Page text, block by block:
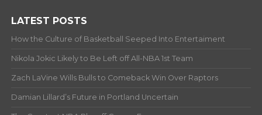
LATEST POSTS
How the Culture of Basketball Seeped Into Entertaiment
Nikola Jokic Likely to Be Left off All-NBA 1st Team
Zach LaVine Wills Bulls to Comeback Win Over Raptors
Damian Lillard’s Future in Portland Uncertain